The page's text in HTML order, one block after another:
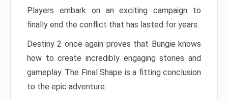
Players embark on an exciting campaign to
finally end the conflict that has lasted for years.
Destiny 2 once again proves that Bungie knows
how to create incredibly engaging stories and
gameplay. The Final Shape is a fitting conclusion
to the epic adventure.